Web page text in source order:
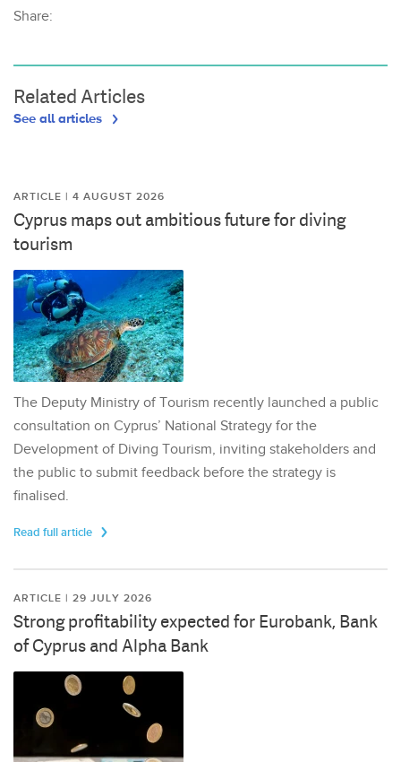
Share:
Related Articles
See all articles
ARTICLE | 4 AUGUST 2026
Cyprus maps out ambitious future for diving
tourism
The Deputy Ministry of Tourism recently launched a public
consultation on Cyprus’ National Strategy for the
Development of Diving Tourism, inviting stakeholders and
the public to submit feedback before the strategy is
finalised.
Read full article
ARTICLE | 29 JULY 2026
Strong profitability expected for Eurobank, Bank
of Cyprus and Alpha Bank